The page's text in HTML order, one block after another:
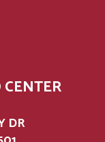
DR